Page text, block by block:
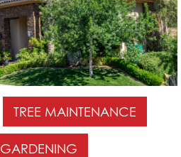
TREE MAINTENANCE
GARDENING